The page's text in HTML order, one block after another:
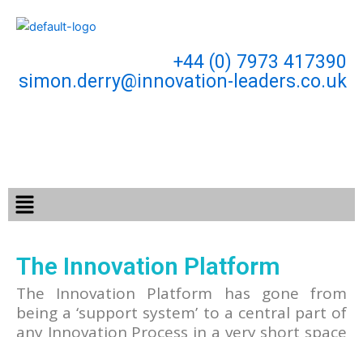
+44 (0) 7973 417390
simon.derry@innovation-leaders.co.uk
Menu
The Innovation Platform
The Innovation Platform has gone from
being a ‘support system’ to a central part of
any Innovation Process in a very short space